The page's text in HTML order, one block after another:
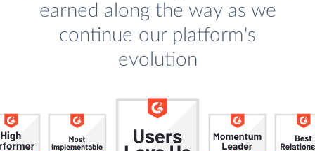
earned along the way as we
continue our platform's
evolution